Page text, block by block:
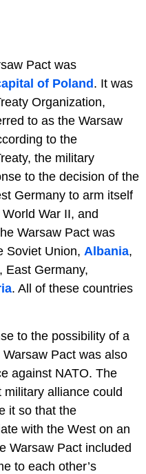
Pact was
of Poland. It was
Organization,
to as the Warsaw
to the
the military
to the decision of the
Germany to arm itself
War II, and
Warsaw Pact was
Soviet Union, Albania,
, East Germany,
. All of these countries
to the possibility of a
Pact was also
against NATO. The
alliance could
it so that the
with the West on an
Warsaw Pact included
to each other’s